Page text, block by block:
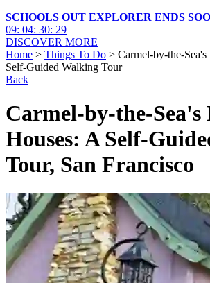
SCHOOLS OUT EXPLORER ENDS
09: 04: 30: 28
DISCOVER MORE
Home > Things To Do > Carmel-by-the-
Self-Guided Walking Tour
Back
Carmel-by-the-
Houses: A Self-
Tour, San Francisco